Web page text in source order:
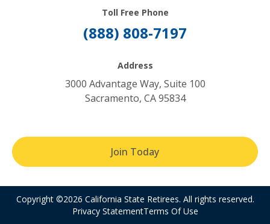
Toll Free Phone
(888) 808-7197
Address
3000 Advantage Way, Suite 100
Sacramento, CA 95834
Join Today
Copyright ©2026 California State Retirees. All rights reserved.
Privacy StatementTerms Of Use